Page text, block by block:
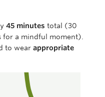
45 minutes total (30
for a mindful moment).
to wear appropriate